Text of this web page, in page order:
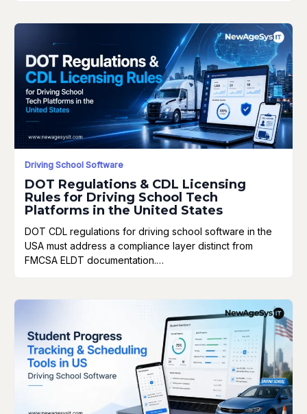
Driving School Software
DOT Regulations & CDL Licensing
Rules for Driving School Tech
Platforms in the United States
DOT CDL regulations for driving school software in the
USA must address a compliance layer distinct from
FMCSA ELDT documentation.…